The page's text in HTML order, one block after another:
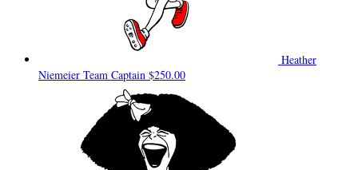
Heather
Niemeier Team Captain $250.00